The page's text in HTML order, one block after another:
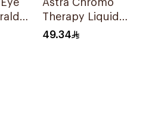
Astra Chromo
Therapy Liquid
Eyeshadow 05
49.34